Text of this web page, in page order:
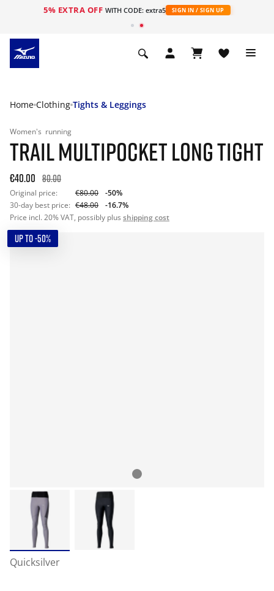
5% EXTRA OFF WITH CODE: extra5 SIGN IN / SIGN UP
Home Clothing Tights & Leggings
Women's running
TRAIL MULTIPOCKET LONG TIGHT
€40.00 80.00
Original price: €80.00
-50%
30-day best price: €48.00
-16.7%
Price incl. 20% VAT, possibly plus shipping cost
UP TO -50%
Quicksilver